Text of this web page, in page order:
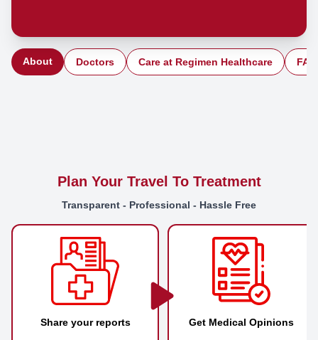
About Doctors Care at Regimen Healthcare
Plan Your Travel To Treatment
Transparent - Professional - Hassle Free
Share your reports Get Medical Opinions